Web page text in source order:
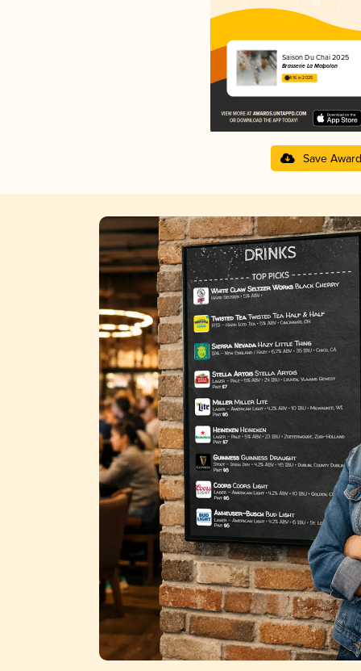
Saison Du Chai 2025
Brasserie La Malpolon
4.16 in 2025
Save Award